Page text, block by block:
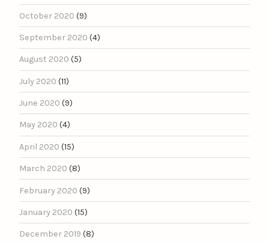
October 2020 (9)
September 2020 (4)
August 2020 (5)
July 2020 (11)
June 2020 (9)
May 2020 (4)
April 2020 (15)
March 2020 (8)
February 2020 (9)
January 2020 (15)
December 2019 (8)